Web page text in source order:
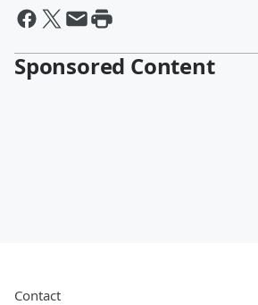
Sponsored Content
Contact